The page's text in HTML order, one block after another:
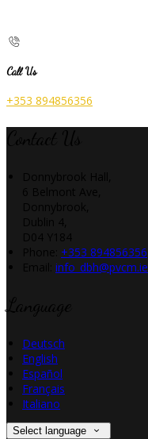
Call Us
+353 894856356
+353 894856356
info_dbh@pvcm.ie
Deutsch
English
Español
Français
Italiano
Select language